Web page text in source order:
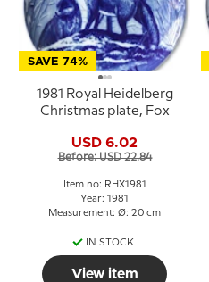
SAVE 74%
1981 Royal Heidelberg
Christmas plate, Fox
USD 6.02
Before: USD 22.84
Item no: RHX1981
Year: 1981
Measurement: Ø: 20 cm
IN STOCK
View item